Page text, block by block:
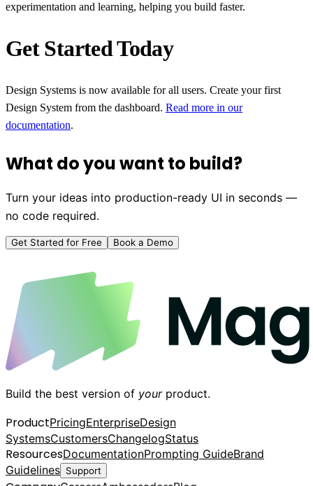
experimentation and learning, helping you build faster.
Get Started Today
Design Systems is now available for all users. Create your first
Design System from the dashboard. Read more in our
documentation.
What do you want to build?
Turn your ideas into production-ready UI in seconds —
no code required.
Get Started for Free Book a Demo
Build the best version of yourproduct.
ProductPricingEnterpriseDesign
SystemsCustomersChangelogStatus
ResourcesDocumentationPrompting GuideBrand
Guidelines Support